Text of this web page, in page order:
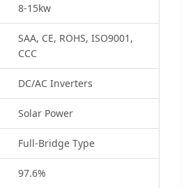
8-15kw
SAA, CE, ROHS, ISO9001,
CCC
DC/AC Inverters
Solar Power
Full-Bridge Type
97.6%